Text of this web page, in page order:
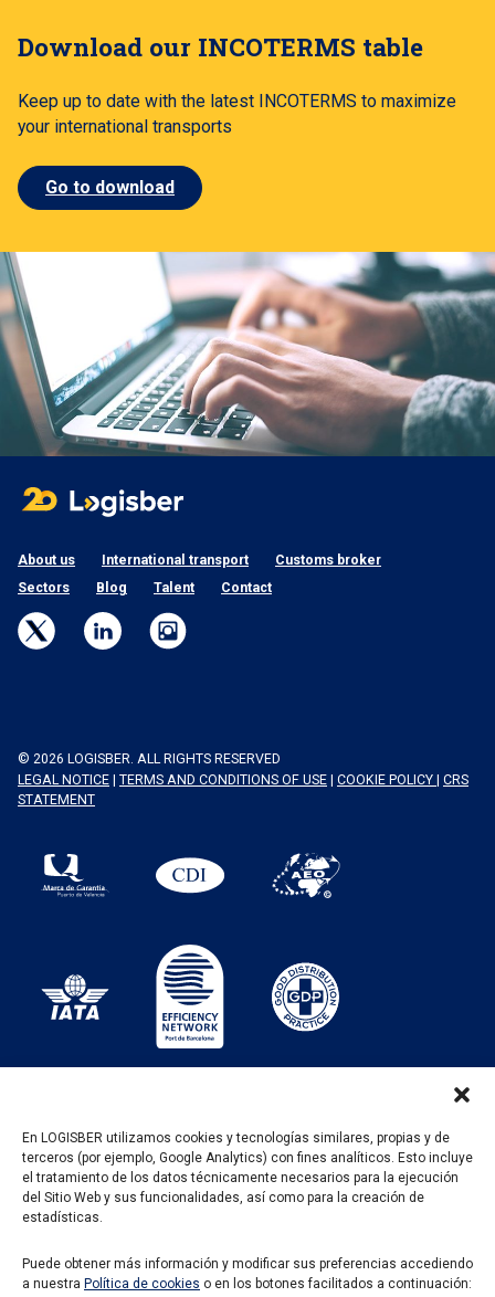
En LOGISBER utilizamos cookies y tecnologías similares, propias y de
terceros (por ejemplo, Google Analytics) con fines analíticos. Esto incluye
el tratamiento de los datos técnicamente necesarios para la ejecución
del Sitio Web y sus funcionalidades, así como para la creación de
estadísticas.
Puede obtener más información y modificar sus preferencias accediendo
a nuestra Política de cookies o en los botones facilitados a continuación:
Download our INCOTERMS table
Keep up to date with the latest INCOTERMS to maximize
your international transports
Go to download
About us International transport
Customs broker
Sectors
Blog Talent Contact
© 2026 LOGISBER. ALL RIGHTS RESERVED
LEGAL NOTICE
TERMS AND CONDITIONS OF USE COOKIE POLICY
CRS
STATEMENT
PROGRAMA KIT DIGITAL FINANCIADO POR LOS
FONDOS NEXT GENERATION DEL MECANISMO DE